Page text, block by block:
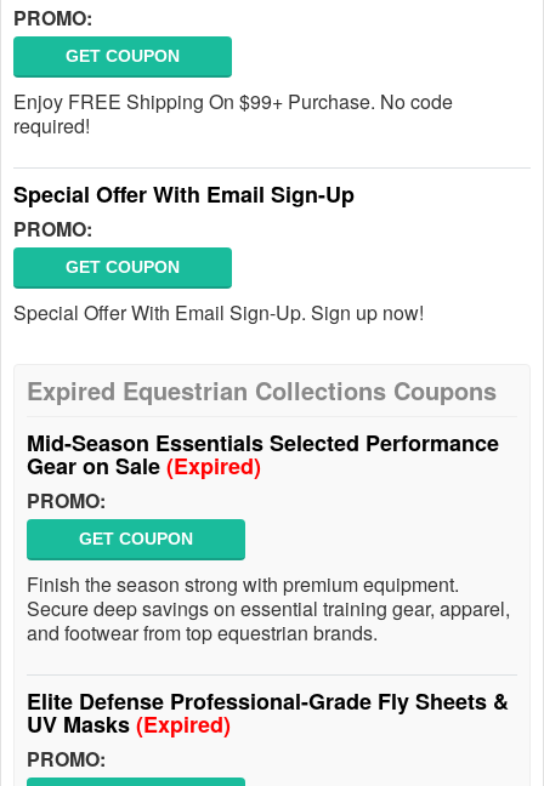
PROMO:
GET COUPON
Enjoy FREE Shipping On $99+ Purchase. No code
required!
Special Offer With Email Sign-Up
PROMO:
GET COUPON
Special Offer With Email Sign-Up. Sign up now!
Expired Equestrian Collections Coupons
Mid-Season Essentials Selected Performance
Gear on Sale(Expired)
PROMO:
GET COUPON
Finish the season strong with premium equipment.
Secure deep savings on essential training gear, apparel,
and footwear from top equestrian brands.
Elite Defense Professional-Grade Fly Sheets &
UV Masks(Expired)
PROMO: